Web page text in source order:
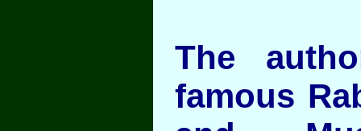
The
famous